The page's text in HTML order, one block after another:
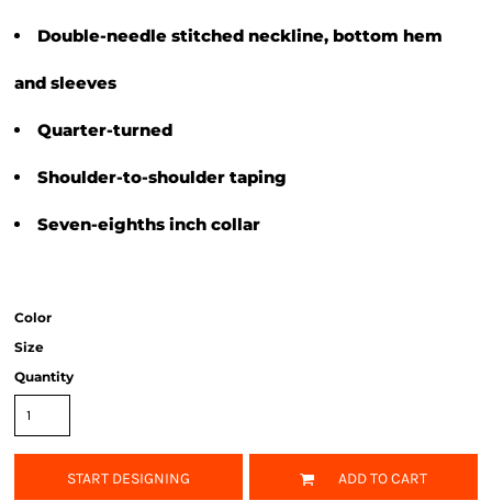
Double-needle stitched neckline, bottom hem
and sleeves
Quarter-turned
Shoulder-to-shoulder taping
Seven-eighths inch collar
Color
Size
Quantity
START DESIGNING ADD TO CART